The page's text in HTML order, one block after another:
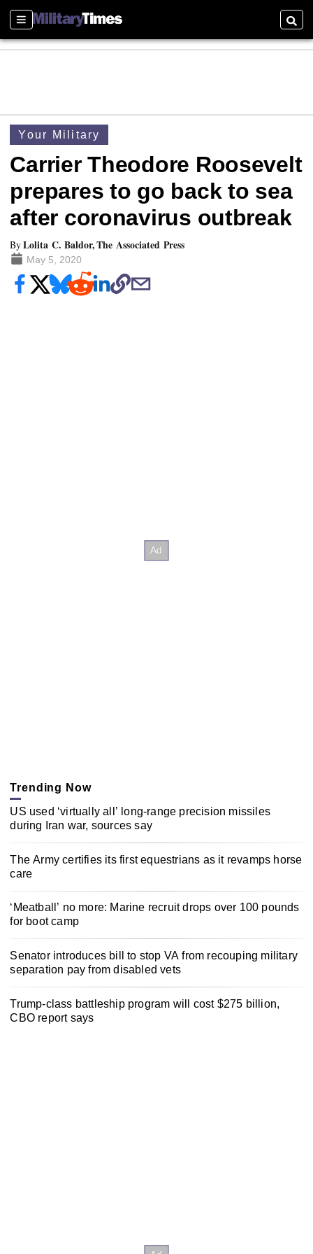
Sections
Your Military
Carrier Theodore Roosevelt
prepares to go back to sea
after coronavirus outbreak
ByLolita C. Baldor, The Associated Press
May 5, 2020
Trending Now
US used ‘virtually all’ long-range precision missiles
during Iran war, sources say
The Army certifies its first equestrians as it revamps horse
care
‘Meatball’ no more: Marine recruit drops over 100 pounds
for boot camp
Senator introduces bill to stop VA from recouping military
separation pay from disabled vets
Trump-class battleship program will cost $275 billion,
CBO report says